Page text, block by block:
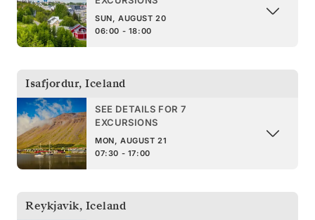
SUN, AUGUST 20
06:00 - 18:00
Isafjordur, Iceland
SEE DETAILS FOR 7
EXCURSIONS
MON, AUGUST 21
07:30 - 17:00
Reykjavik, Iceland